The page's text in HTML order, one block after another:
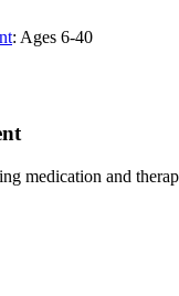
: Ages 6-40
medication and